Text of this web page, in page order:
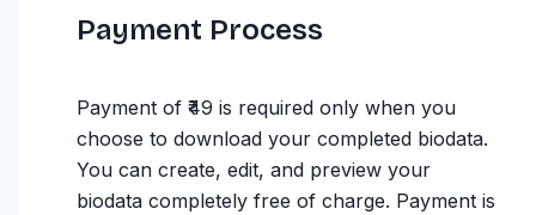
Payment Process
Payment of ₹49 is required only when you
choose to download your completed biodata.
You can create, edit, and preview your
biodata completely free of charge. Payment is